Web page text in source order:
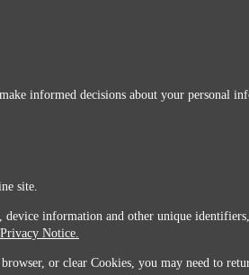
informed decisions about your personal
site.
information and other unique
Privacy Notice.
or clear Cookies, you may need to